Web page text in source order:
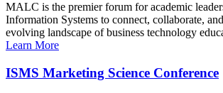
MALC is the premier forum for academic
Information Systems to connect, collaborate,
evolving landscape of business technology
Learn More
ISMS Marketing Science Conference